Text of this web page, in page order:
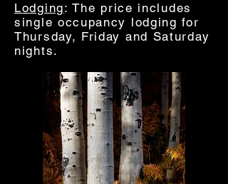
Lodging: The price includes
single occupancy lodging for
Thursday, Friday and Saturday
nights.